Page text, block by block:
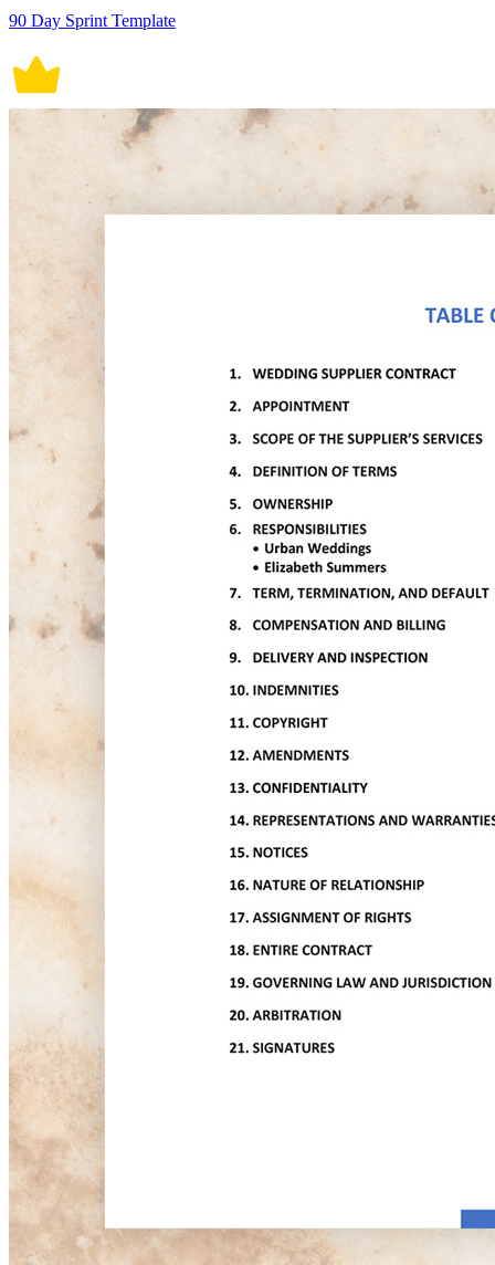
90 Day Sprint Template